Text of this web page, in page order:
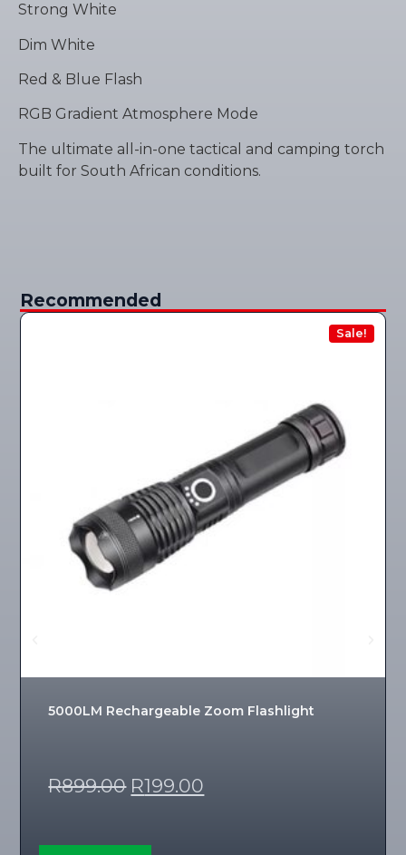
Strong White
Dim White
Red & Blue Flash
RGB Gradient Atmosphere Mode
The ultimate all-in-one tactical and camping torch
built for South African conditions.
Recommended
Sale!
5000LM Rechargeable Zoom Flashlight
R899.00 R199.00